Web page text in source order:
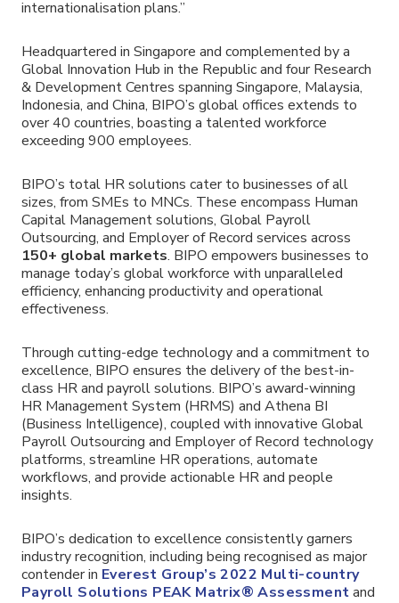
internationalisation plans.”
Headquartered in Singapore and complemented by a
Global Innovation Hub in the Republic and four Research
& Development Centres spanning Singapore, Malaysia,
Indonesia, and China, BIPO’s global offices extends to
over 40 countries, boasting a talented workforce
exceeding 900 employees.
BIPO’s total HR solutions cater to businesses of all
sizes, from SMEs to MNCs. These encompass Human
Capital Management solutions, Global Payroll
Outsourcing, and Employer of Record services across
150+ global markets. BIPO empowers businesses to
manage today’s global workforce with unparalleled
efficiency, enhancing productivity and operational
effectiveness.
Through cutting-edge technology and a commitment to
excellence, BIPO ensures the delivery of the best-in-
class HR and payroll solutions. BIPO’s award-winning
HR Management System (HRMS) and Athena BI
(Business Intelligence), coupled with innovative Global
Payroll Outsourcing and Employer of Record technology
platforms, streamline HR operations, automate
workflows, and provide actionable HR and people
insights.
BIPO’s dedication to excellence consistently garners
industry recognition, including being recognised as major
contender in Everest Group’s 2022 Multi-country
Payroll Solutions PEAK Matrix® Assessmentand